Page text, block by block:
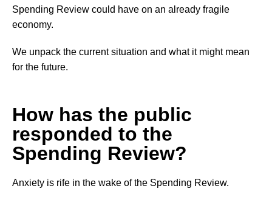
Spending Review could have on an already fragile
economy.
We unpack the current situation and what it might mean
for the future.
How has the public
responded to the
Spending Review?
Anxiety is rife in the wake of the Spending Review.